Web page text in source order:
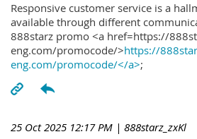
Responsive customer service is a
available through different
888starz promo <a href=https://
eng.com/promocode/>https://
eng.com/promocode/</a>;
25 Oct 2025 12:17 PM | 888starz_zxKl